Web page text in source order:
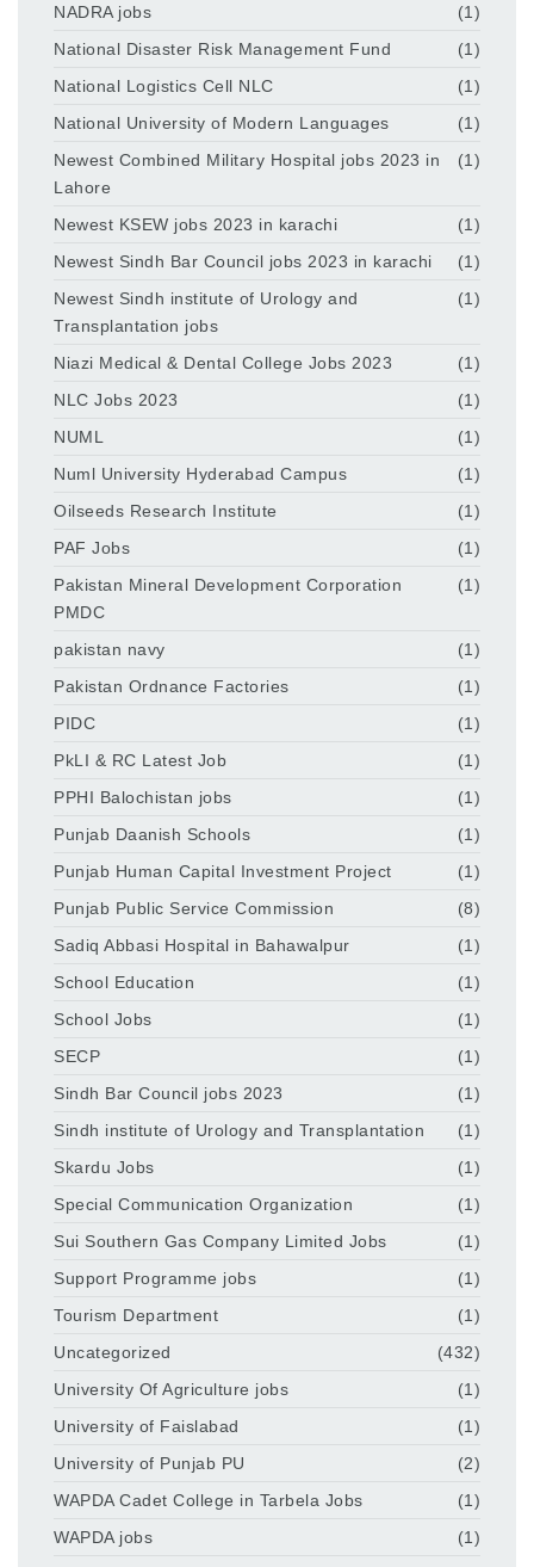
NADRA jobs
(1)
National Disaster Risk Management Fund
(1)
National Logistics Cell NLC
(1)
National University of Modern Languages
(1)
Newest Combined Military Hospital jobs 2023 in
Lahore
(1)
Newest KSEW jobs 2023 in karachi
(1)
Newest Sindh Bar Council jobs 2023 in karachi
(1)
Newest Sindh institute of Urology and
Transplantation jobs
(1)
Niazi Medical & Dental College Jobs 2023
(1)
NLC Jobs 2023
(1)
NUML
(1)
Numl University Hyderabad Campus
(1)
Oilseeds Research Institute
(1)
PAF Jobs
(1)
Pakistan Mineral Development Corporation
PMDC
(1)
pakistan navy
(1)
Pakistan Ordnance Factories
(1)
PIDC
(1)
PkLI & RC Latest Job
(1)
PPHI Balochistan jobs
(1)
Punjab Daanish Schools
(1)
Punjab Human Capital Investment Project
(1)
Punjab Public Service Commission
(8)
Sadiq Abbasi Hospital in Bahawalpur
(1)
School Education
(1)
School Jobs
(1)
SECP
(1)
Sindh Bar Council jobs 2023
(1)
Sindh institute of Urology and Transplantation
(1)
Skardu Jobs
(1)
Special Communication Organization
(1)
Sui Southern Gas Company Limited Jobs
(1)
Support Programme jobs
(1)
Tourism Department
(1)
Uncategorized
(432)
University Of Agriculture jobs
(1)
University of Faislabad
(1)
University of Punjab PU
(2)
WAPDA Cadet College in Tarbela Jobs
(1)
WAPDA jobs
(1)